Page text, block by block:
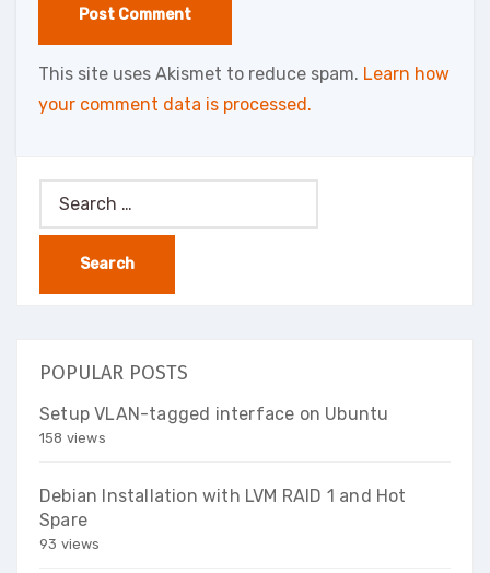
This site uses Akismet to reduce spam. Learn how
your comment data is processed.
Search
for:
POPULAR POSTS
Setup VLAN-tagged interface on Ubuntu
158 views
Debian Installation with LVM RAID 1 and Hot
Spare
93 views